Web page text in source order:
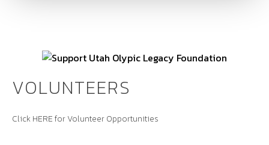
VOLUNTEERS
Click HEREfor Volunteer Opportunities